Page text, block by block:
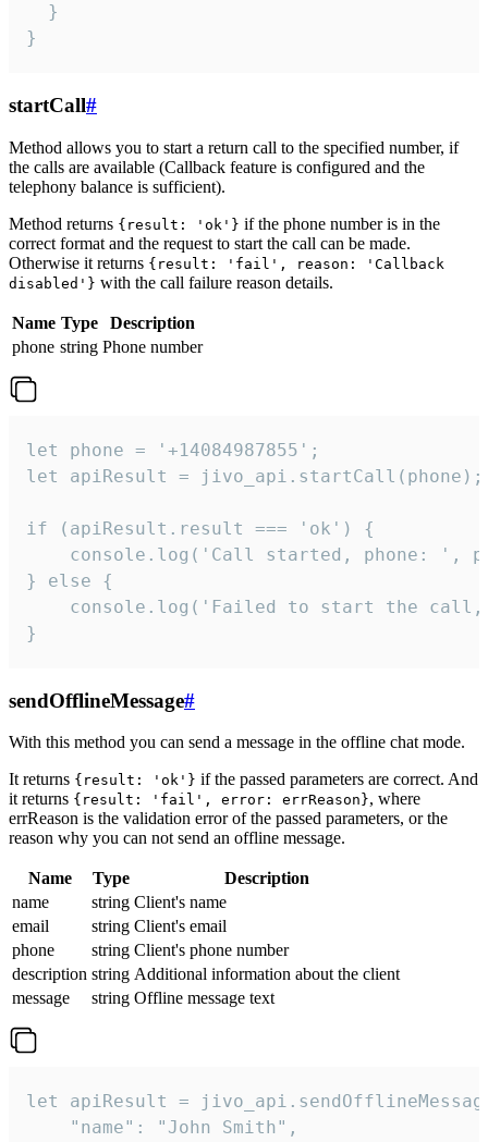
  }
}
startCall#
Method allows you to start a return call to the specified number, if
the calls are available (Callback feature is configured and the
telephony balance is sufficient).
Method returns {result: 'ok'} if the phone number is in the
correct format and the request to start the call can be made.
Otherwise it returns {result: 'fail', reason: 'Callback
disabled'} with the call failure reason details.
Name Type
Description
phone string Phone number
let phone = '+14084987855';
let apiResult = jivo_api.startCall(phone);
if (apiResult.result === 'ok') {
console.log('Call started, phone: ',
} else {
console.log('Failed to start the
}
sendOfflineMessage#
With this method you can send a message in the offline chat mode.
It returns {result: 'ok'} if the passed parameters are correct. And
it returns {result: 'fail', error: errReason}, where
errReason is the validation error of the passed parameters, or the
reason why you can not send an offline message.
Name Type
Description
name
string Client's name
email
string Client's email
phone
string Client's phone number
description string Additional information about the client
message
string Offline message text
let apiResult =
    "name": "John Smith",